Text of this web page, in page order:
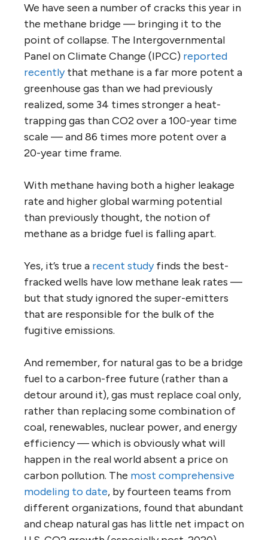
We have seen a number of cracks this year in
the methane bridge — bringing it to the
point of collapse. The Intergovernmental
Panel on Climate Change (IPCC) reported
recentlythat methane is a far more potent a
greenhouse gas than we had previously
realized, some 34 times stronger a heat-
trapping gas than CO2 over a 100-year time
scale — and 86 times more potent over a
20-year time frame.
With methane having both a higher leakage
rate and higher global warming potential
than previously thought, the notion of
methane as a bridge fuel is falling apart.
Yes, it’s true a recent studyfinds the best-
fracked wells have low methane leak rates —
but that study ignored the super-emitters
that are responsible for the bulk of the
fugitive emissions.
And remember, for natural gas to be a bridge
fuel to a carbon-free future (rather than a
detour around it), gas must replace coal only,
rather than replacing some combination of
coal, renewables, nuclear power, and energy
efficiency — which is obviously what will
happen in the real world absent a price on
carbon pollution. The most comprehensive
modeling to date, by fourteen teams from
different organizations, found that abundant
and cheap natural gas has little net impact on